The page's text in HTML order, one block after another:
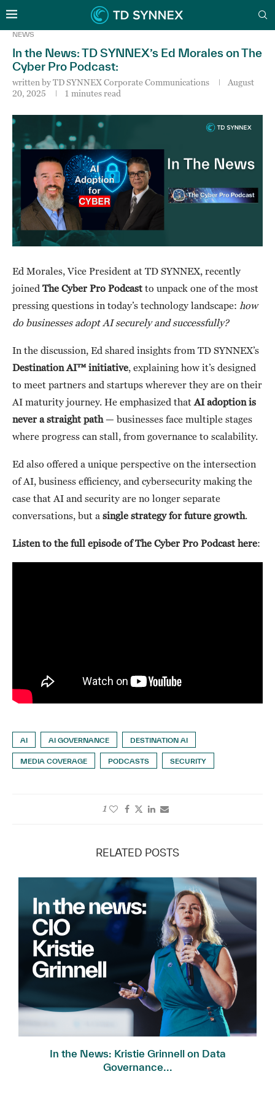
NEWS
In the News: TD SYNNEX’s Ed Morales on The
Cyber Pro Podcast:
written byTD SYNNEX Corporate Communications
August
20, 2025
1 minutes read
Ed Morales, Vice President at TD SYNNEX, recently
joined The Cyber Pro Podcast to unpack one of the most
pressing questions in today’s technology landscape: how
do businesses adopt AI securely and successfully?
In the discussion, Ed shared insights from TD SYNNEX’s
Destination AI™ initiative , explaining how it’s designed
to meet partners and startups wherever they are on their
AI maturity journey. He emphasized that AI adoption is
never a straight path — businesses face multiple stages
where progress can stall, from governance to scalability.
Ed also offered a unique perspective on the intersection
of AI, business efficiency, and cybersecurity making the
case that AI and security are no longer separate
conversations, but a single strategy for future growth
Listen to the full episode of The Cyber Pro Podcast here:
AI AI GOVERNANCE DESTINATION AI
MEDIA COVERAGE PODCASTS SECURITY
1
RELATED POSTS
In the News: Kristie Grinnell on Data
Governance...